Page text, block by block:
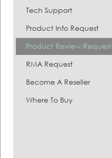
Tech Support
Product Info Request
Product Review Request
RMA Request
Become A Reseller
Where To Buy